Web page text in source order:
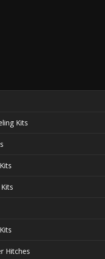
Kits
Hitches